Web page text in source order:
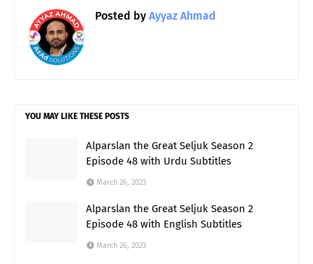
Posted by Ayyaz Ahmad
YOU MAY LIKE THESE POSTS
Alparslan the Great Seljuk Season 2
Episode 48 with Urdu Subtitles
March 26, 2023
Alparslan the Great Seljuk Season 2
Episode 48 with English Subtitles
March 26, 2023